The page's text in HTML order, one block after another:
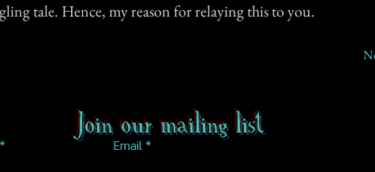
tale. Hence, my reason for relaying this to you.
Join our mailing list
Email